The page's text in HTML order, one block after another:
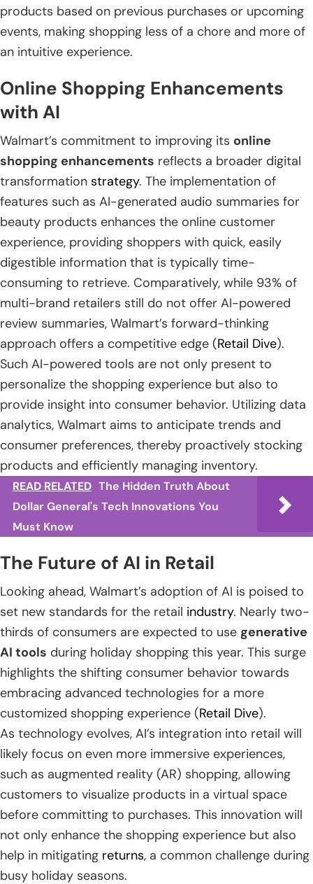
products based on previous purchases or upcoming
events, making shopping less of a chore and more of
an intuitive experience.
Online Shopping Enhancements
with AI
Walmart’s commitment to improving its online
shopping enhancements reflects a broader digital
transformation strategy. The implementation of
features such as AI-generated audio summaries for
beauty products enhances the online customer
experience, providing shoppers with quick, easily
digestible information that is typically time-
consuming to retrieve. Comparatively, while 93% of
multi-brand retailers still do not offer AI-powered
review summaries, Walmart’s forward-thinking
approach offers a competitive edge (Retail Dive).
Such AI-powered tools are not only present to
personalize the shopping experience but also to
provide insight into consumer behavior. Utilizing data
analytics, Walmart aims to anticipate trends and
consumer preferences, thereby proactively stocking
products and efficiently managing inventory.
READ RELATED The Hidden Truth About
Dollar General's Tech Innovations You
Must Know
The Future of AI in Retail
Looking ahead, Walmart’s adoption of AI is poised to
set new standards for the retail industry. Nearly two-
thirds of consumers are expected to use generative
AI tools during holiday shopping this year. This surge
highlights the shifting consumer behavior towards
embracing advanced technologies for a more
customized shopping experience (Retail Dive).
As technology evolves, AI’s integration into retail will
likely focus on even more immersive experiences,
such as augmented reality (AR) shopping, allowing
customers to visualize products in a virtual space
before committing to purchases. This innovation will
not only enhance the shopping experience but also
help in mitigating returns, a common challenge during
busy holiday seasons.